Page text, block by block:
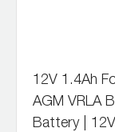
12V 1.4Ah
AGM VRLA
Battery |